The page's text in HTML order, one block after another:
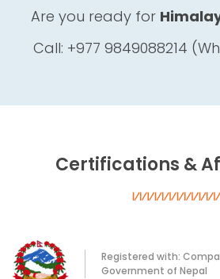
Are you ready for
Call: +977 9849088214
Certifications &
Registered with:
Government of Nepal